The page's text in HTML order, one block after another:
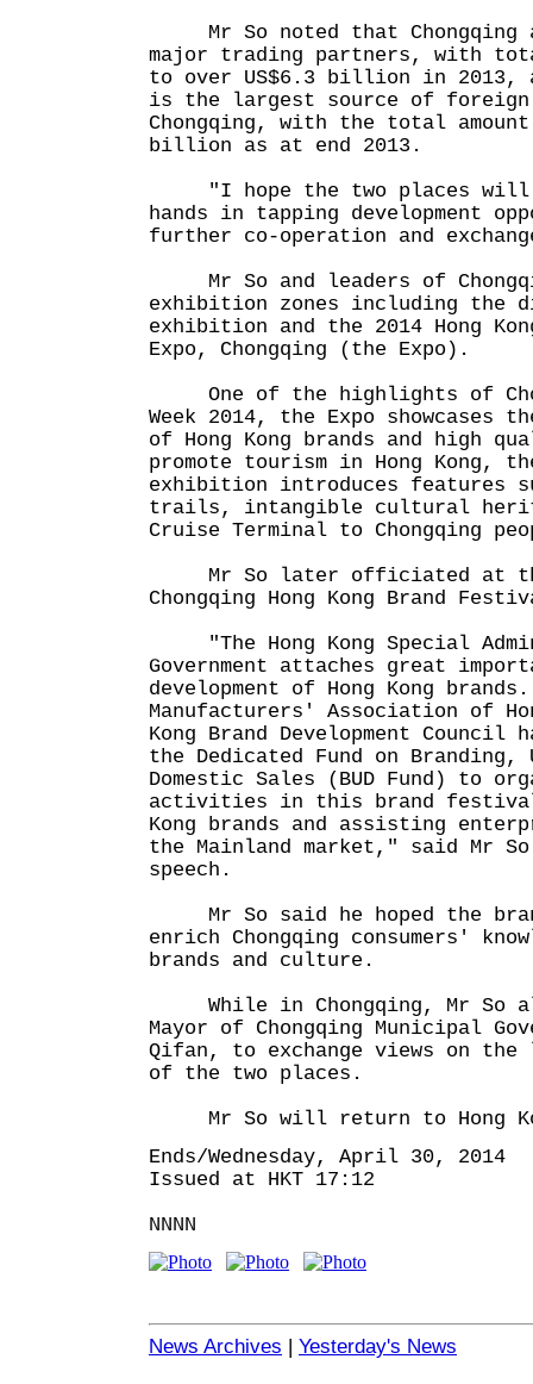
Mr So noted that Chongqing
major trading partners, with
to over US$6.3 billion in 2013,
is the largest source of foreign
Chongqing, with the total amount
billion as at end 2013.
"I hope the two places will
hands in tapping development
further co-operation and
Mr So and leaders of
exhibition zones including the
exhibition and the 2014 Hong
Expo, Chongqing (the Expo).
One of the highlights of
Week 2014, the Expo showcases
of Hong Kong brands and high
promote tourism in Hong Kong,
exhibition introduces features
trails, intangible cultural
Cruise Terminal to Chongqing
Mr So later officiated at
Chongqing Hong Kong Brand
"The Hong Kong Special
Government attaches great
development of Hong Kong
Manufacturers' Association of
Kong Brand Development Council
the Dedicated Fund on Branding,
Domestic Sales (BUD Fund) to
activities in this brand festival
Kong brands and assisting
the Mainland market," said Mr
speech.
Mr So said he hoped the
enrich Chongqing consumers'
brands and culture.
While in Chongqing, Mr So
Mayor of Chongqing Municipal
Qifan, to exchange views on the
of the two places.
Mr So will return to Hong
Ends/Wednesday, April 30, 2014
Issued at HKT 17:12
NNNN
News Archives | Yesterday's News